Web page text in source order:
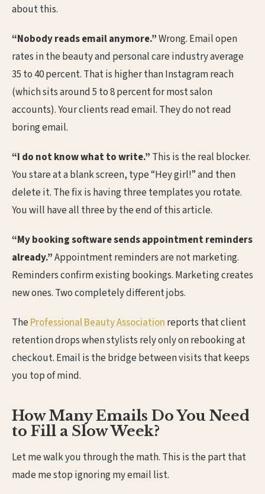
about this.
“Nobody reads email anymore.”Wrong. Email open
rates in the beauty and personal care industry average
35 to 40 percent. That is higher than Instagram reach
(which sits around 5 to 8 percent for most salon
accounts). Your clients read email. They do not read
boring email.
“I do not know what to write.” This is the real blocker.
You stare at a blank screen, type “Hey girl!” and then
delete it. The fix is having three templates you rotate.
You will have all three by the end of this article.
“My booking software sends appointment reminders
already.”Appointment reminders are not marketing.
Reminders confirm existing bookings. Marketing creates
new ones. Two completely different jobs.
TheProfessional Beauty Associationreports that client
retention drops when stylists rely only on rebooking at
checkout. Email is the bridge between visits that keeps
you top of mind.
How Many Emails Do You Need
to Fill a Slow Week?
Let me walk you through the math. This is the part that
made me stop ignoring my email list.